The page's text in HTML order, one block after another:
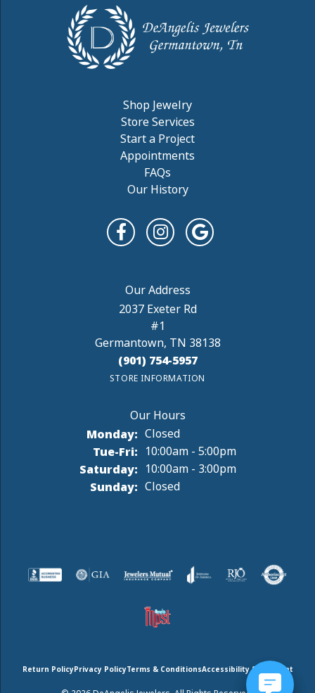
Shop Jewelry
Store Services
Start a Project
Appointments
FAQs
Our History
2037 Exeter Rd
#1
Germantown, TN 38138
(901) 754-5957
STORE INFORMATION
Monday: Closed
Tue-Fri:Tuesday - Friday:
10:00am - 5:00pm
Saturday: 10:00am - 3:00pm
Sunday: Closed
Return PolicyPrivacy PolicyTerms & ConditionsAccessibility Statement